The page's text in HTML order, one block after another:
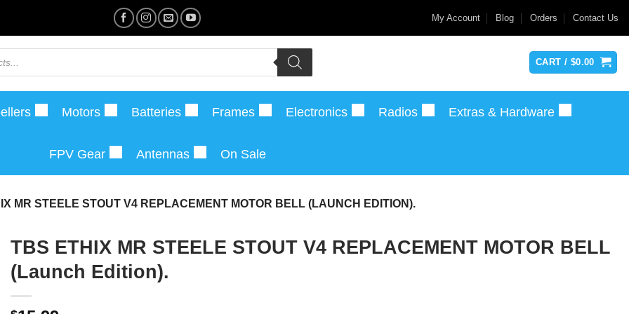
My Account Blog Orders Contact Us
CART / $0.00
Motors Batteries Frames Electronics Radios Extras & Hardware
FPV Gear Antennas On Sale
MR STEELE STOUT V4 REPLACEMENT MOTOR BELL (LAUNCH EDITION).
TBS ETHIX MR STEELE STOUT V4 REPLACEMENT MOTOR BELL
(Launch Edition).